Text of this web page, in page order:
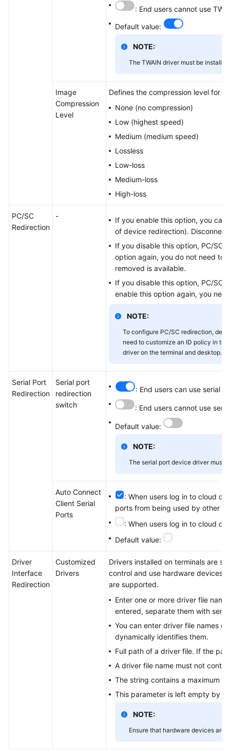
: End users cannot use
Default value:
NOTE:
The TWAIN driver must be
Image
Compression
Level
Defines the compression level for
None (no compression)
Low (highest speed)
Medium (medium speed)
Lossless
Low-loss
Medium-loss
High-loss
PC/SC
Redirection
-
If you enable this option, you
of device redirection).
If you disable this option, PC/SC
option again, you do not need to
removed is available.
If you disable this option, PC/SC
enable this option again, you
NOTE:
To configure PC/SC redirection,
need to customize an ID policy in
driver on the terminal and desktop.
Serial Port
Redirection
Serial port
redirection
switch
: End users can use serial
: End users cannot use
Default value:
NOTE:
The serial port device driver must
Auto Connect
Client Serial
Ports
: When users log in to cloud
ports from being used by other
: When users log in to cloud
Default value:
Driver
Interface
Redirection
Customized
Drivers
Drivers installed on terminals are
control and use hardware devices.
are supported.
Enter one or more driver file
entered, separate them with
You can enter driver file names
dynamically identifies them.
Full path of a driver file. If the
A driver file name must not
The string contains a maximum
This parameter is left empty by
NOTE:
Ensure that hardware devices are